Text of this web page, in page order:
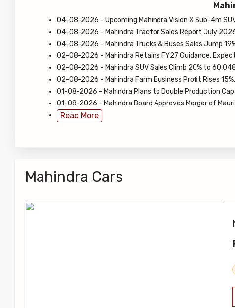
04-08-2026 - Upcoming Mahindra Vision X Sub-4m
04-08-2026 - Mahindra Tractor Sales Report July
04-08-2026 - Mahindra Trucks & Buses Sales Jump
02-08-2026 - Mahindra Retains FY27 Guidance,
02-08-2026 - Mahindra SUV Sales Climb 20% to
02-08-2026 - Mahindra Farm Business Profit Rises
01-08-2026 - Mahindra Plans to Double Production
01-08-2026 - Mahindra Board Approves Merger of
Read More
Mahindra Cars